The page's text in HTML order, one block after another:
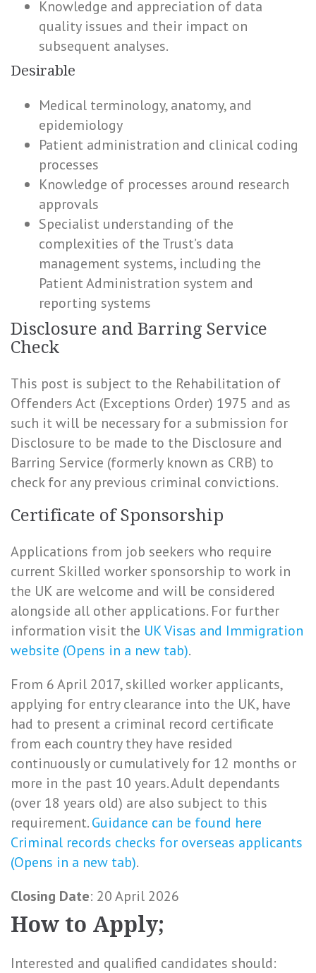
Knowledge and appreciation of data
quality issues and their impact on
subsequent analyses.
Desirable
Medical terminology, anatomy, and
epidemiology
Patient administration and clinical coding
processes
Knowledge of processes around research
approvals
Specialist understanding of the
complexities of the Trust’s data
management systems, including the
Patient Administration system and
reporting systems
Disclosure and Barring Service
Check
This post is subject to the Rehabilitation of
Offenders Act (Exceptions Order) 1975 and as
such it will be necessary for a submission for
Disclosure to be made to the Disclosure and
Barring Service (formerly known as CRB) to
check for any previous criminal convictions.
Certificate of Sponsorship
Applications from job seekers who require
current Skilled worker sponsorship to work in
the UK are welcome and will be considered
alongside all other applications. For further
information visit the UK Visas and Immigration
website (Opens in a new tab).
From 6 April 2017, skilled worker applicants,
applying for entry clearance into the UK, have
had to present a criminal record certificate
from each country they have resided
continuously or cumulatively for 12 months or
more in the past 10 years. Adult dependants
(over 18 years old) are also subject to this
requirement.Guidance can be found here
Criminal records checks for overseas applicants
(Opens in a new tab).
Closing Date: 20 April 2026
How to Apply;
Interested and qualified candidates should: